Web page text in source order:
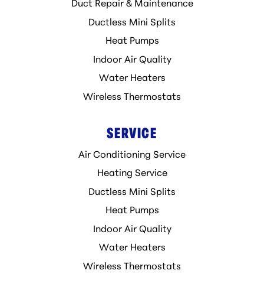
Duct Repair & Maintenance
Ductless Mini Splits
Heat Pumps
Indoor Air Quality
Water Heaters
Wireless Thermostats
SERVICE
Air Conditioning Service
Heating Service
Ductless Mini Splits
Heat Pumps
Indoor Air Quality
Water Heaters
Wireless Thermostats